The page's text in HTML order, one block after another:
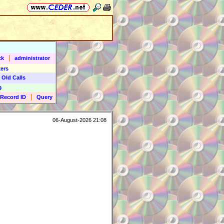
administrator
Calls
Record ID
Query
06-August-2026 21:08